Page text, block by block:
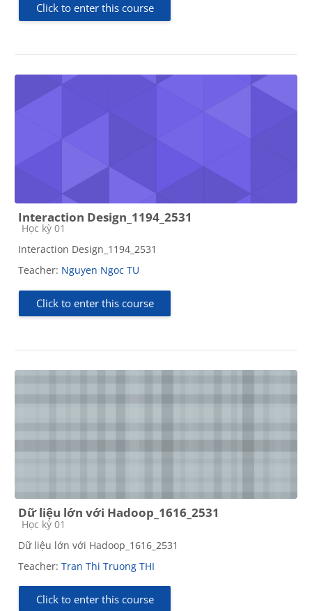
Click to enter this course
Interaction Design_1194_2531
Course category
Học kỳ 01
Interaction Design_1194_2531
Teacher: Nguyen Ngoc TU
Click to enter this course
Dữ liệu lớn với Hadoop_1616_2531
Course category
Học kỳ 01
Dữ liệu lớn với Hadoop_1616_2531
Teacher: Tran Thi Truong THI
Click to enter this course